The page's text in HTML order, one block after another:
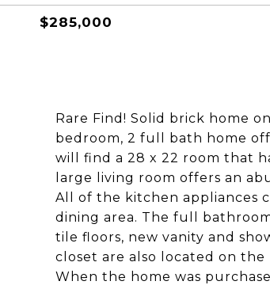
$285,000
Rare Find! Solid brick home
bedroom, 2 full bath home
will find a 28 x 22 room that
large living room offers an
All of the kitchen appliances
dining area. The full
tile floors, new vanity and
closet are also located on the
When the home was